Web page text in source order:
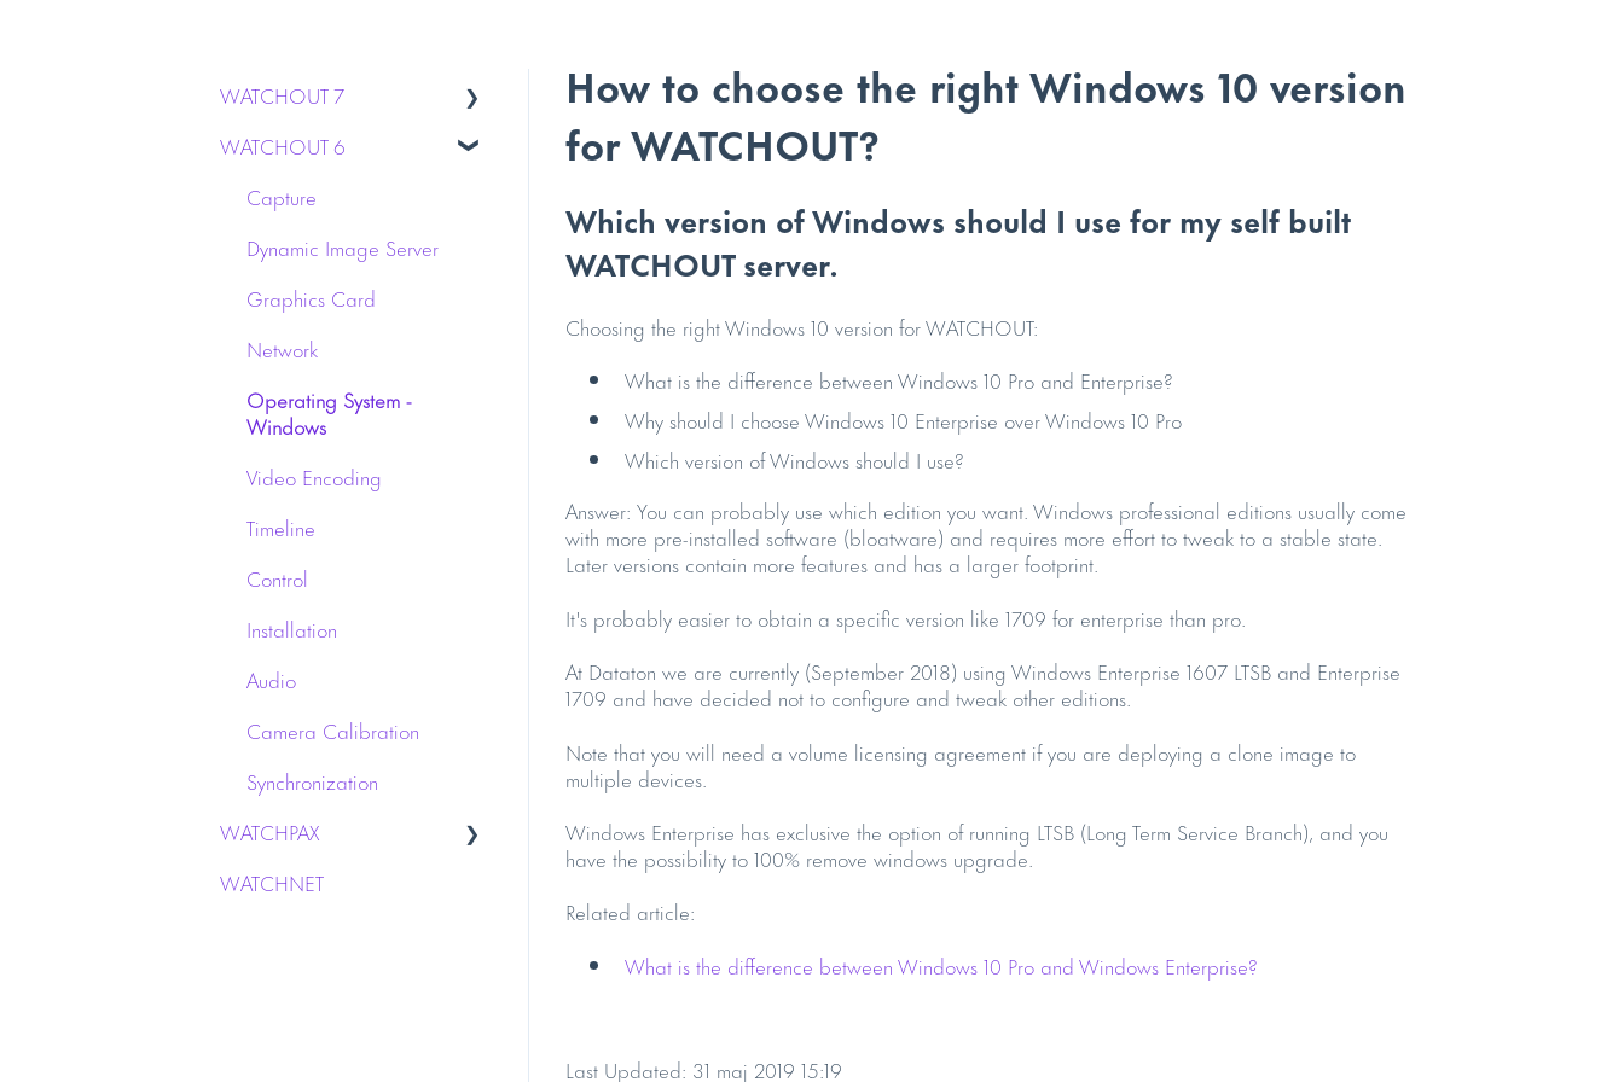
How to choose the right Windows 10 version
for WATCHOUT?
Which version of Windows should I use for my self built
WATCHOUT server.
Choosing the right Windows 10 version for WATCHOUT:
What is the difference between Windows 10 Pro and Enterprise?
Why should I choose Windows 10 Enterprise over Windows 10 Pro
Which version of Windows should I use?
Answer: You can probably use which edition you want. Windows professional editions usually come
with more pre-installed software (bloatware) and requires more effort to tweak to a stable state.
Later versions contain more features and has a larger footprint.
It's probably easier to obtain a specific version like 1709 for enterprise than pro.
At Dataton we are currently (September 2018) using Windows Enterprise 1607 LTSB and Enterprise
1709 and have decided not to configure and tweak other editions.
Note that you will need a volume licensing agreement if you are deploying a clone image to
multiple devices.
Windows Enterprise has exclusive the option of running LTSB (Long Term Service Branch), and you
have the possibility to 100% remove windows upgrade.
Related article:
What is the difference between Windows 10 Pro and Windows Enterprise?
Last Updated: 31 maj 2019 15:19
WATCHOUT 7
Installation
Stage & Display
WATCHPAX media servers
Licensing
WATCHOUT 6
Capture
Dynamic Image Server
Graphics Card
Network
Operating System -
Windows
Video Encoding
Timeline
Control
Installation
Audio
Camera Calibration
Synchronization
WATCHPAX
Audio interface
WATCHNET